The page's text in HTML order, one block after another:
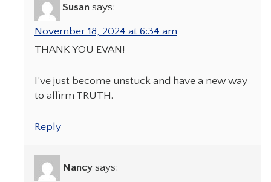
Susan says:
November 18, 2024 at 6:34 am
THANK YOU EVAN!
I’ve just become unstuck and have a new way
to affirm TRUTH.
Reply
Nancy says: